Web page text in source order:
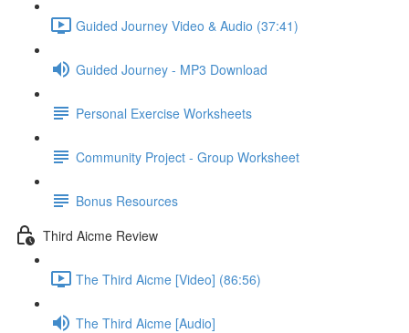
Guided Journey Video & Audio (37:41)
Guided Journey - MP3 Download
Personal Exercise Worksheets
Community Project - Group Worksheet
Bonus Resources
Third Aicme Review
The Third Aicme [Video] (86:56)
The Third Aicme [Audio]